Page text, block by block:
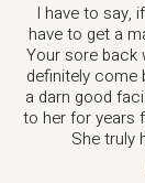
I have to say,
have to get a
Your sore back
definitely come
a darn good
to her for years
She truly